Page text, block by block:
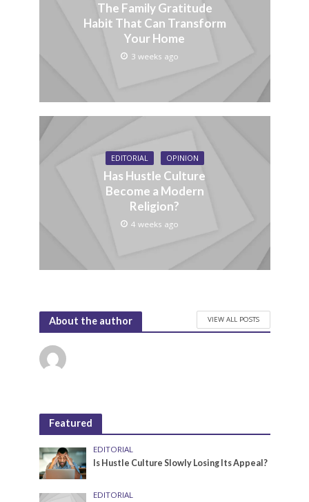
The Family Gratitude
Habit That Can Transform
Your Home
3 weeks ago
EDITORIAL OPINION
Has Hustle Culture
Become a Modern
Religion?
4 weeks ago
About the author VIEW ALL POSTS
Featured
EDITORIAL
Is Hustle Culture Slowly Losing Its Appeal?
EDITORIAL